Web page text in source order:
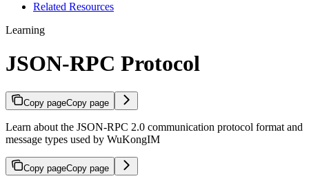
Related Resources
Learning
JSON-RPC Protocol
Copy pageCopy page
Learn about the JSON-RPC 2.0 communication protocol format and
message types used by WuKongIM
Copy pageCopy page